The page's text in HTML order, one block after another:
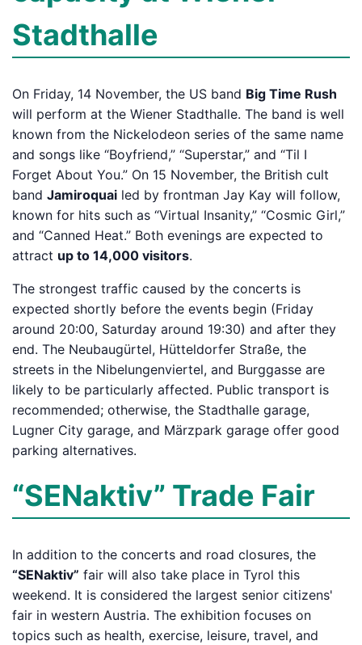
Stadthalle
On Friday, 14 November, the US band Big Time Rush
will perform at the Wiener Stadthalle. The band is well
known from the Nickelodeon series of the same name
and songs like “Boyfriend,” “Superstar,” and “Til I
Forget About You.” On 15 November, the British cult
band Jamiroquai led by frontman Jay Kay will follow,
known for hits such as “Virtual Insanity,” “Cosmic Girl,”
and “Canned Heat.” Both evenings are expected to
attract up to 14,000 visitors.
The strongest traffic caused by the concerts is
expected shortly before the events begin (Friday
around 20:00, Saturday around 19:30) and after they
end. The Neubaugürtel, Hütteldorfer Straße, the
streets in the Nibelungenviertel, and Burggasse are
likely to be particularly affected. Public transport is
recommended; otherwise, the Stadthalle garage,
Lugner City garage, and Märzpark garage offer good
parking alternatives.
“SENaktiv” Trade Fair
In addition to the concerts and road closures, the
“SENaktiv” fair will also take place in Tyrol this
weekend. It is considered the largest senior citizens'
fair in western Austria. The exhibition focuses on
topics such as health, exercise, leisure, travel, and